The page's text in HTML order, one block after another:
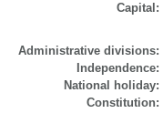
Capital:
Administrative divisions:
Independence:
National holiday:
Constitution: